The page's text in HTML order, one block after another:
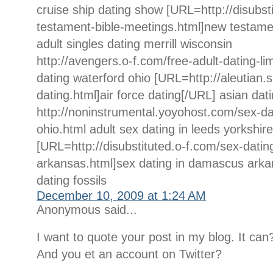
cruise ship dating show [URL=http://
testament-bible-meetings.html]new
adult singles dating merrill wisconsin
http://avengers.o-f.com/free-adult-dating-
dating waterford ohio [URL=http://
dating.html]air force dating[/URL] asian
http://noninstrumental.yoyohost.com/sex-
ohio.html adult sex dating in leeds yorkshire
[URL=http://disubstituted.o-f.com/sex-
arkansas.html]sex dating in damascus
dating fossils
December 10, 2009 at 1:24 AM
Anonymous said...
I want to quote your post in my blog. It
And you et an account on Twitter?